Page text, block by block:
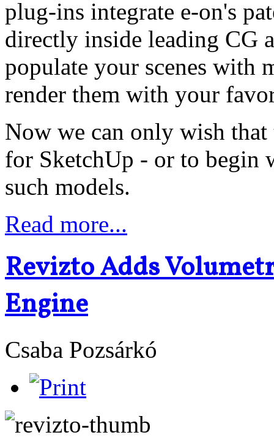
plug-ins integrate e-on's
directly inside leading CG
populate your scenes with
render them with your
Now we can only wish
for SketchUp - or to begin
such models.
Read more...
Revizto Adds
Engine
Csaba Pozsárkó